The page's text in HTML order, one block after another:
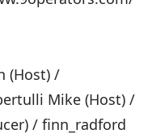
(Host) /
Mike (Host) /
/ finn_radford